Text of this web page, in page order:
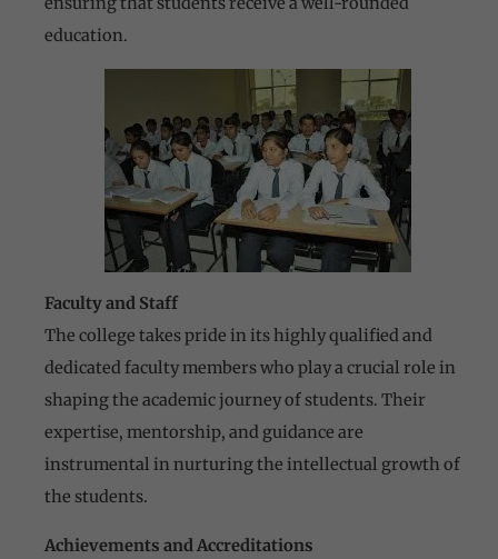
education.
Faculty and Staff
The college takes pride in its highly qualified and
dedicated faculty members who play a crucial role in
shaping the academic journey of students. Their
expertise, mentorship, and guidance are
instrumental in nurturing the intellectual growth of
the students.
Achievements and Accreditations